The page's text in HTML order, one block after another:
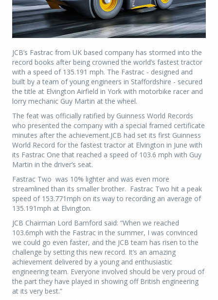
JCB’s Fastrac from UK based company has stormed into the
record books after being crowned the world’s fastest tractor
with a speed of 135.191 mph. The Fastrac - designed and
built by a team of young engineers in Staffordshire - secured
the title at Elvington Airfield in York with motorbike racer and
lorry mechanic Guy Martin at the wheel.
The feat was officially ratified by Guinness World Records
who presented the company with a special framed certificate
minutes after the achievement.JCB had set its first Guinness
World Record for the fastest tractor at Elvington in June with
its Fastrac One that reached a speed of 103.6 mph with Guy
Martin in the driver’s seat.
Fastrac Two was 10% lighter and was even more
streamlined than its smaller brother. Fastrac Two hit a peak
speed of 153.771mph on its way to recording an average of
135.191mph at Elvington.
JCB Chairman Lord Bamford said: “When we reached
103.6mph with the Fastrac in the summer, I was convinced
we could go even faster, and the JCB team has risen to the
challenge by setting this new record. It’s an amazing
achievement delivered by a young and enthusiastic
engineering team. Everyone involved should be very proud of
the part they have played in showing off British engineering
at its very best.”